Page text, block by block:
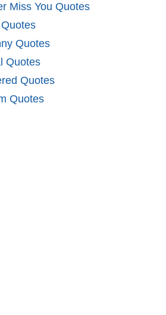
Miss You Quotes
Quotes
Quotes
Quotes
Quotes